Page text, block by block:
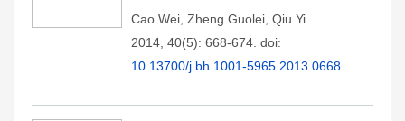
Cao Wei Zheng Guolei Qiu Yi
2014, 40(5): 668-674. doi:
10.13700/j.bh.1001-5965.2013.0668